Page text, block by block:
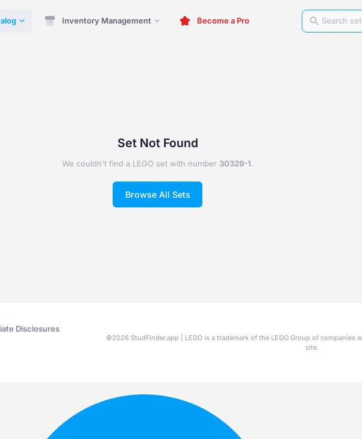
Inventory Management Become a Pro
Set Not Found
We couldn't find a LEGO set with number 30329-1.
Browse All Sets
Disclosures
©2026 StudFinder.app | LEGO is a trademark of the LEGO Group of
site.